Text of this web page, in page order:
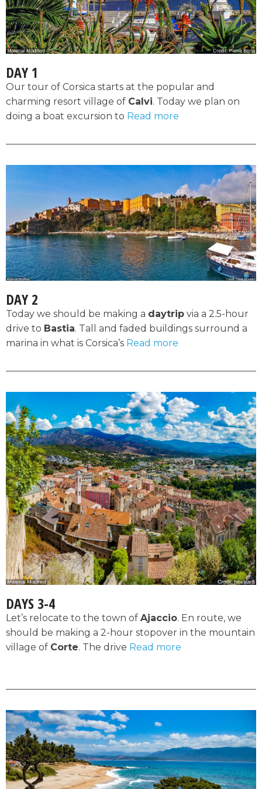
DAY 1
Our tour of Corsica starts at the popular and
charming resort village of Calvi. Today we plan on
doing a boat excursion to Read more
DAY 2
Today we should be making a daytrip via a 2.5-hour
drive to Bastia. Tall and faded buildings surround a
marina in what is Corsica’s Read more
DAYS 3-4
Let’s relocate to the town of Ajaccio. En route, we
should be making a 2-hour stopover in the mountain
village of Corte. The drive Read more